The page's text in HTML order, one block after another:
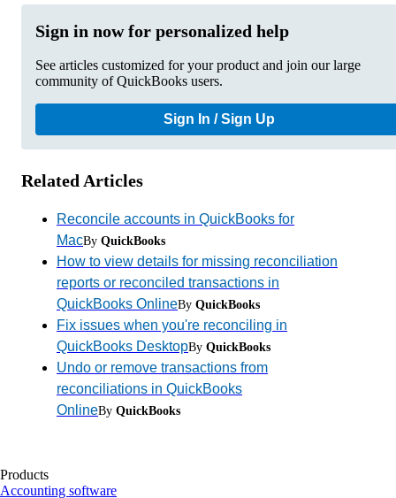
Sign in now for personalized help
See articles customized for your product and join our large
community of QuickBooks users.
Sign In / Sign Up
Related Articles
Reconcile accounts in QuickBooks for
MacBy QuickBooks
How to view details for missing reconciliation
reports or reconciled transactions in
QuickBooks OnlineBy QuickBooks
Fix issues when you're reconciling in
QuickBooks DesktopBy QuickBooks
Undo or remove transactions from
reconciliations in QuickBooks
OnlineBy QuickBooks
Products
Accounting software